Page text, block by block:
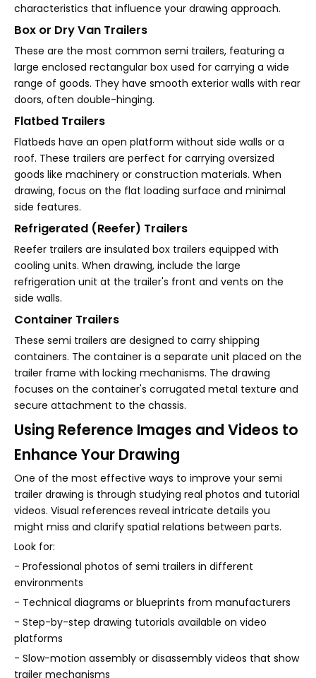
characteristics that influence your drawing approach.
Box or Dry Van Trailers
These are the most common semi trailers, featuring a
large enclosed rectangular box used for carrying a wide
range of goods. They have smooth exterior walls with rear
doors, often double-hinging.
Flatbed Trailers
Flatbeds have an open platform without side walls or a
roof. These trailers are perfect for carrying oversized
goods like machinery or construction materials. When
drawing, focus on the flat loading surface and minimal
side features.
Refrigerated (Reefer) Trailers
Reefer trailers are insulated box trailers equipped with
cooling units. When drawing, include the large
refrigeration unit at the trailer's front and vents on the
side walls.
Container Trailers
These semi trailers are designed to carry shipping
containers. The container is a separate unit placed on the
trailer frame with locking mechanisms. The drawing
focuses on the container's corrugated metal texture and
secure attachment to the chassis.
Using Reference Images and Videos to
Enhance Your Drawing
One of the most effective ways to improve your semi
trailer drawing is through studying real photos and tutorial
videos. Visual references reveal intricate details you
might miss and clarify spatial relations between parts.
Look for:
- Professional photos of semi trailers in different
environments
- Technical diagrams or blueprints from manufacturers
- Step-by-step drawing tutorials available on video
platforms
- Slow-motion assembly or disassembly videos that show
trailer mechanisms